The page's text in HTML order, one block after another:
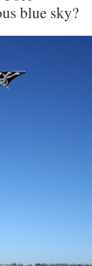
blue sky?